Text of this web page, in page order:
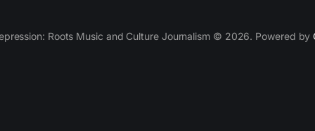
Roots Music and Culture Journalism © 2026. Powered by